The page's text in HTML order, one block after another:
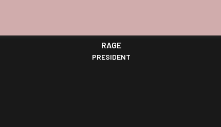
RAGE
PRESIDENT